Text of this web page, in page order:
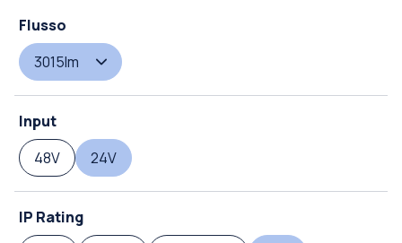
Flusso
3015lm
Input
48V
24V
IP Rating